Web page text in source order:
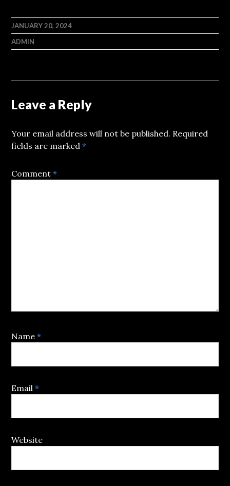
JANUARY 20, 2024
ADMIN
Leave a Reply
Your email address will not be published. Required
fields are marked*
Comment*
Name*
Email*
Website